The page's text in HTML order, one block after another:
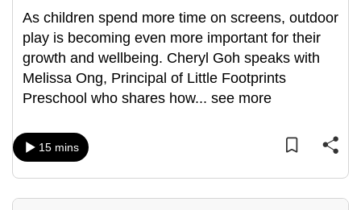
As children spend more time on screens, outdoor
play is becoming even more important for their
growth and wellbeing. Cheryl Goh speaks with
Melissa Ong, Principal of Little Footprints
Preschool who shares how... see more
15 mins
the
best
it
can
possibly
To
continue,
upgrade